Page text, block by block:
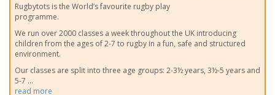
Rugbytots is the World’s favourite rugby play
programme.
We run over 2000 classes a week throughout the UK introducing
children from the ages of 2-7 to rugby in a fun, safe and structured
environment.
Our classes are split into three age groups: 2-3½ years, 3½-5 years and
5-7 ...
read more